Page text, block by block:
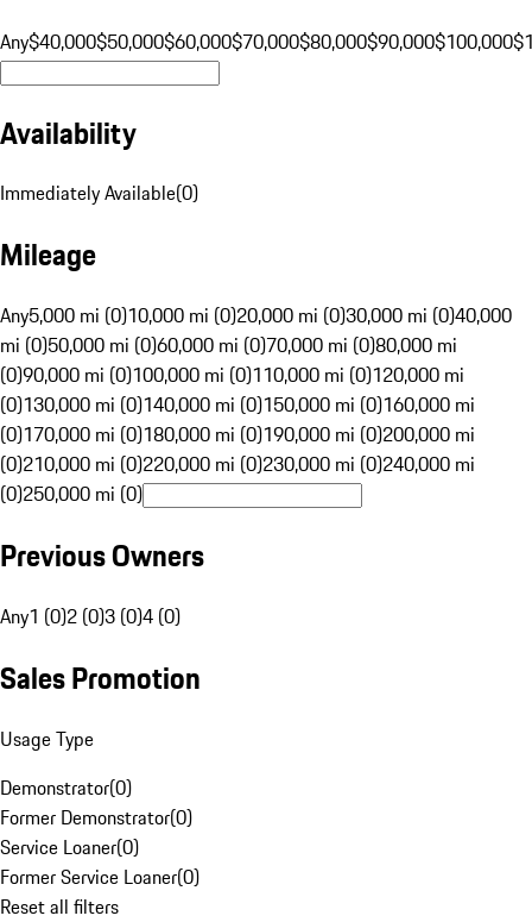
Any$40,000$50,000$60,000$70,000$80,000$90,000$100,000
Availability
Immediately Available(0)
Mileage
Any5,000 mi (0)10,000 mi (0)20,000 mi (0)30,000 mi (0)40,000
mi (0)50,000 mi (0)60,000 mi (0)70,000 mi (0)80,000 mi
(0)90,000 mi (0)100,000 mi (0)110,000 mi (0)120,000 mi
(0)130,000 mi (0)140,000 mi (0)150,000 mi (0)160,000 mi
(0)170,000 mi (0)180,000 mi (0)190,000 mi (0)200,000 mi
(0)210,000 mi (0)220,000 mi (0)230,000 mi (0)240,000 mi
(0)250,000 mi (0)
Previous Owners
Any1 (0)2 (0)3 (0)4 (0)
Sales Promotion
Usage Type
Demonstrator(0)
Former Demonstrator(0)
Service Loaner(0)
Former Service Loaner(0)
Reset all filters